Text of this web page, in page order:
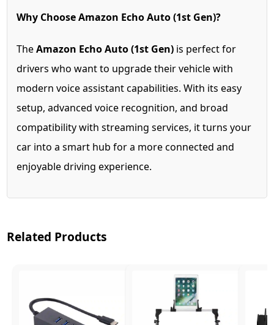
Why Choose Amazon Echo Auto (1st Gen)?
TheAmazon Echo Auto (1st Gen) is perfect for
drivers who want to upgrade their vehicle with
modern voice assistant capabilities. With its easy
setup, advanced voice recognition, and broad
compatibility with streaming services, it turns your
car into a smart hub for a more connected and
enjoyable driving experience.
Related Products